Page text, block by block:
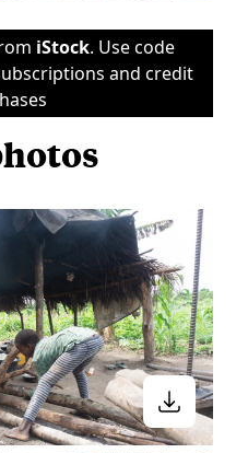
iStock. Use code
and credit